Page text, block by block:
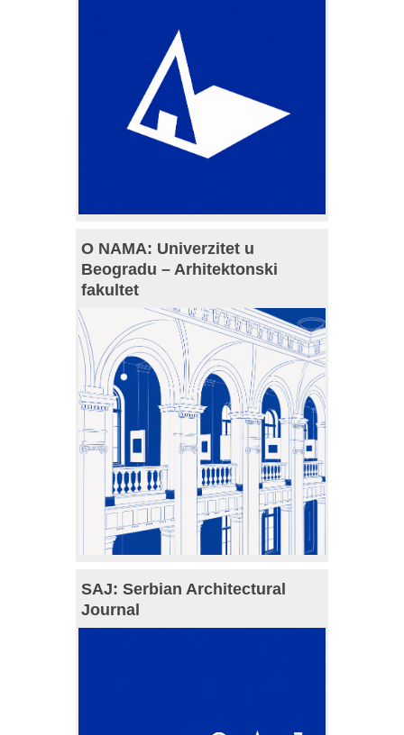
O NAMA: Univerzitet u
Beogradu – Arhitektonski
fakultet
SAJ: Serbian Architectural
Journal